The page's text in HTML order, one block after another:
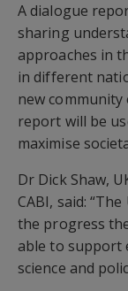
A dialogue
sharing
approaches in
in different
new
report will be
maximise
Dr Dick Shaw,
CABI, said:
the progress
able to support
science and